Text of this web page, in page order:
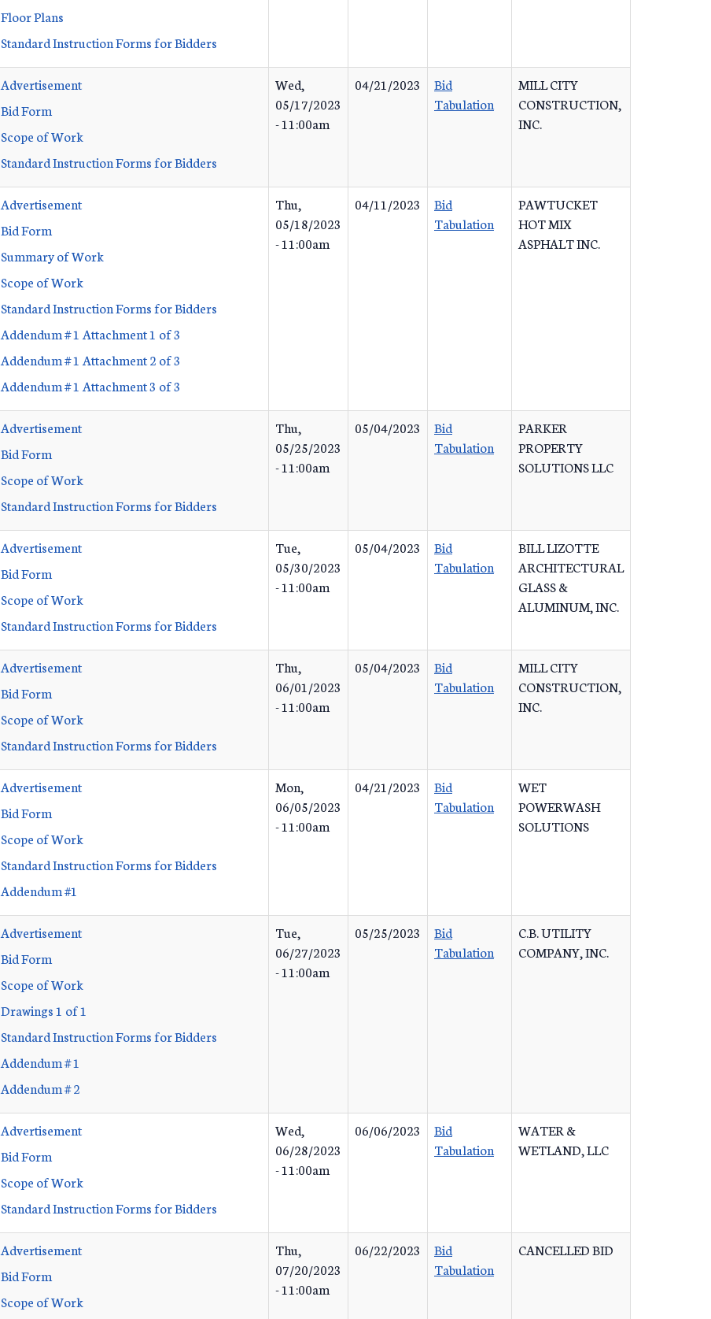
Floor Plans
Standard Instruction Forms for Bidders
Advertisement
Bid Form
Scope of Work
Standard Instruction Forms for Bidders
Wed,
05/17/2023
- 11:00am
04/21/2023
Bid
Tabulation
MILL CITY
CONSTRUCTION,
INC.
Advertisement
Bid Form
Summary of Work
Scope of Work
Standard Instruction Forms for Bidders
Addendum # 1 Attachment 1 of 3
Addendum # 1 Attachment 2 of 3
Addendum # 1 Attachment 3 of 3
Thu,
05/18/2023
- 11:00am
04/11/2023
Bid
Tabulation
PAWTUCKET
HOT MIX
ASPHALT INC.
Advertisement
Bid Form
Scope of Work
Standard Instruction Forms for Bidders
Thu,
05/25/2023
- 11:00am
05/04/2023
Bid
Tabulation
PARKER
PROPERTY
SOLUTIONS LLC
Advertisement
Bid Form
Scope of Work
Standard Instruction Forms for Bidders
Tue,
05/30/2023
- 11:00am
05/04/2023
Bid
Tabulation
BILL LIZOTTE
ARCHITECTURAL
GLASS &
ALUMINUM, INC.
Advertisement
Bid Form
Scope of Work
Standard Instruction Forms for Bidders
Thu,
06/01/2023
- 11:00am
05/04/2023
Bid
Tabulation
MILL CITY
CONSTRUCTION,
INC.
Advertisement
Bid Form
Scope of Work
Standard Instruction Forms for Bidders
Addendum #1
Mon,
06/05/2023
- 11:00am
04/21/2023
Bid
Tabulation
WET
POWERWASH
SOLUTIONS
Advertisement
Bid Form
Scope of Work
Drawings 1 of 1
Standard Instruction Forms for Bidders
Addendum # 1
Addendum # 2
Tue,
06/27/2023
- 11:00am
05/25/2023
Bid
Tabulation
C.B. UTILITY
COMPANY, INC.
Advertisement
Bid Form
Scope of Work
Standard Instruction Forms for Bidders
Wed,
06/28/2023
- 11:00am
06/06/2023
Bid
Tabulation
WATER &
WETLAND, LLC
Advertisement
Bid Form
Scope of Work
Thu,
07/20/2023
- 11:00am
06/22/2023
Bid
Tabulation
CANCELLED BID